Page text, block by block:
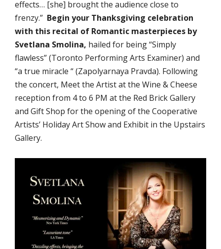
effects… [she] brought the audience close to
frenzy.” Begin your Thanksgiving celebration
with this recital of Romantic masterpieces by
Svetlana Smolina, hailed for being “Simply
flawless” (Toronto Performing Arts Examiner) and
“a true miracle “ (Zapolyarnaya Pravda). Following
the concert, Meet the Artist at the Wine & Cheese
reception from 4 to 6 PM at the Red Brick Gallery
and Gift Shop for the opening of the Cooperative
Artists’ Holiday Art Show and Exhibit in the Upstairs
Gallery.